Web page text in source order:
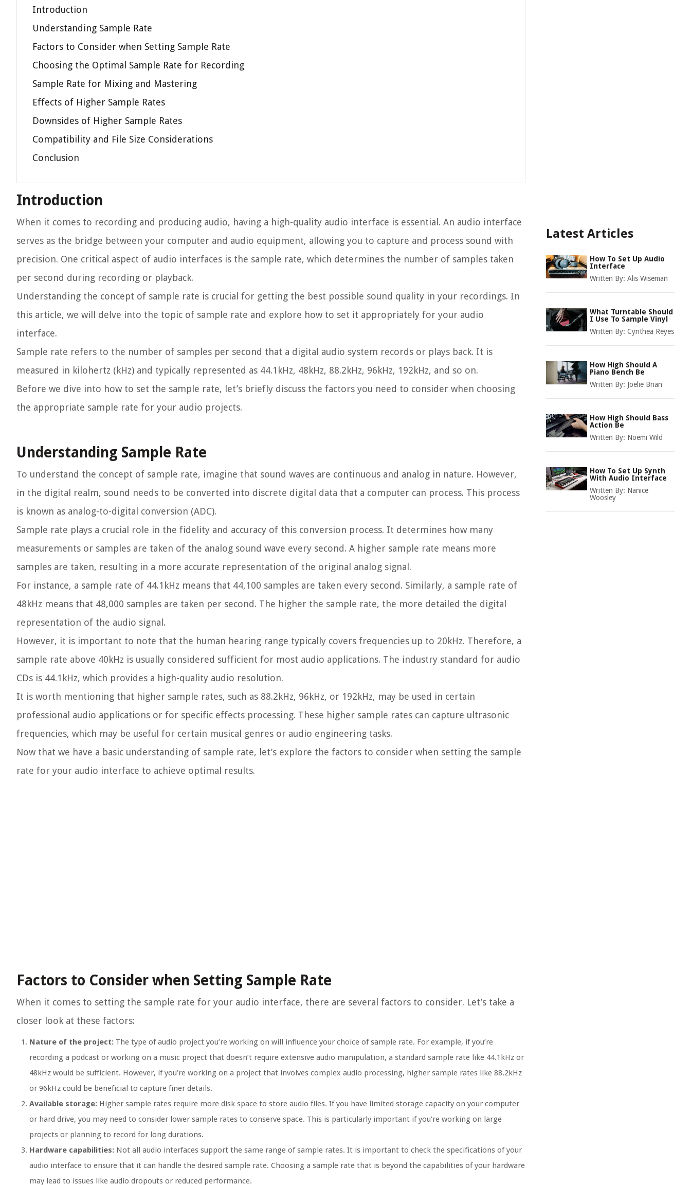
Introduction
Understanding Sample Rate
Factors to Consider when Setting Sample Rate
Choosing the Optimal Sample Rate for Recording
Sample Rate for Mixing and Mastering
Effects of Higher Sample Rates
Downsides of Higher Sample Rates
Compatibility and File Size Considerations
Conclusion
Introduction
When it comes to recording and producing audio, having a high-quality audio interface is essential. An audio interface
serves as the bridge between your computer and audio equipment, allowing you to capture and process sound with
precision. One critical aspect of audio interfaces is the sample rate, which determines the number of samples taken
per second during recording or playback.
Understanding the concept of sample rate is crucial for getting the best possible sound quality in your recordings. In
this article, we will delve into the topic of sample rate and explore how to set it appropriately for your audio
interface.
Sample rate refers to the number of samples per second that a digital audio system records or plays back. It is
measured in kilohertz (kHz) and typically represented as 44.1kHz, 48kHz, 88.2kHz, 96kHz, 192kHz, and so on.
Before we dive into how to set the sample rate, let’s briefly discuss the factors you need to consider when choosing
the appropriate sample rate for your audio projects.
Understanding Sample Rate
To understand the concept of sample rate, imagine that sound waves are continuous and analog in nature. However,
in the digital realm, sound needs to be converted into discrete digital data that a computer can process. This process
is known as analog-to-digital conversion (ADC).
Sample rate plays a crucial role in the fidelity and accuracy of this conversion process. It determines how many
measurements or samples are taken of the analog sound wave every second. A higher sample rate means more
samples are taken, resulting in a more accurate representation of the original analog signal.
For instance, a sample rate of 44.1kHz means that 44,100 samples are taken every second. Similarly, a sample rate of
48kHz means that 48,000 samples are taken per second. The higher the sample rate, the more detailed the digital
representation of the audio signal.
However, it is important to note that the human hearing range typically covers frequencies up to 20kHz. Therefore, a
sample rate above 40kHz is usually considered sufficient for most audio applications. The industry standard for audio
CDs is 44.1kHz, which provides a high-quality audio resolution.
It is worth mentioning that higher sample rates, such as 88.2kHz, 96kHz, or 192kHz, may be used in certain
professional audio applications or for specific effects processing. These higher sample rates can capture ultrasonic
frequencies, which may be useful for certain musical genres or audio engineering tasks.
Now that we have a basic understanding of sample rate, let’s explore the factors to consider when setting the sample
rate for your audio interface to achieve optimal results.
Factors to Consider when Setting Sample Rate
When it comes to setting the sample rate for your audio interface, there are several factors to consider. Let’s take a
closer look at these factors:
Nature of the project: The type of audio project you’re working on will influence your choice of sample rate. For example, if you’re
recording a podcast or working on a music project that doesn’t require extensive audio manipulation, a standard sample rate like 44.1kHz or
48kHz would be sufficient. However, if you’re working on a project that involves complex audio processing, higher sample rates like 88.2kHz
or 96kHz could be beneficial to capture finer details.
Available storage: Higher sample rates require more disk space to store audio files. If you have limited storage capacity on your computer
or hard drive, you may need to consider lower sample rates to conserve space. This is particularly important if you’re working on large
projects or planning to record for long durations.
Hardware capabilities: Not all audio interfaces support the same range of sample rates. It is important to check the specifications of your
audio interface to ensure that it can handle the desired sample rate. Choosing a sample rate that is beyond the capabilities of your hardware
may lead to issues like audio dropouts or reduced performance.
Latest Articles
How To Set Up Audio
Interface
Written By: Alis Wiseman
What Turntable Should
I Use To Sample Vinyl
Written By: Cynthea Reyes
How High Should A
Piano Bench Be
Written By: Joelie Brian
How High Should Bass
Action Be
Written By: Noemi Wild
How To Set Up Synth
With Audio Interface
Written By: Nanice
Woosley